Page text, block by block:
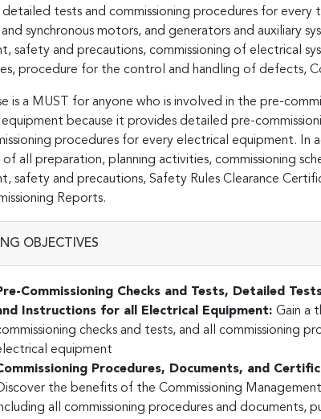
detailed tests and commissioning procedures for every
synchronous motors, and generators and auxiliary
safety and precautions, commissioning of electrical
procedure for the control and handling of defects,
is a MUST for anyone who is involved in the pre-
because it provides detailed pre-
procedures for every electrical equipment. In
all preparation, planning activities, commissioning
safety and precautions, Safety Rules Clearance
Reports.
OBJECTIVES
Commissioning Checks and Tests, Detailed
Instructions for all Electrical Equipment: Gain a
checks and tests, and all commissioning
equipment
Procedures, Documents, and
the benefits of the Commissioning
all commissioning procedures and documents,